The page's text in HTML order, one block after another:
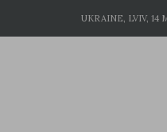
UKRAINE, LVIV, 14